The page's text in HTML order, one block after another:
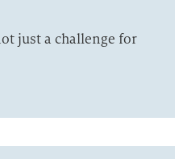
just a challenge for